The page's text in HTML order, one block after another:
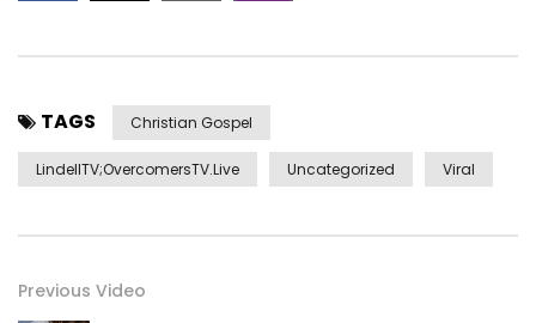
TAGS Christian Gospel
LindellTV;OvercomersTV.Live Uncategorized Viral
Previous Video